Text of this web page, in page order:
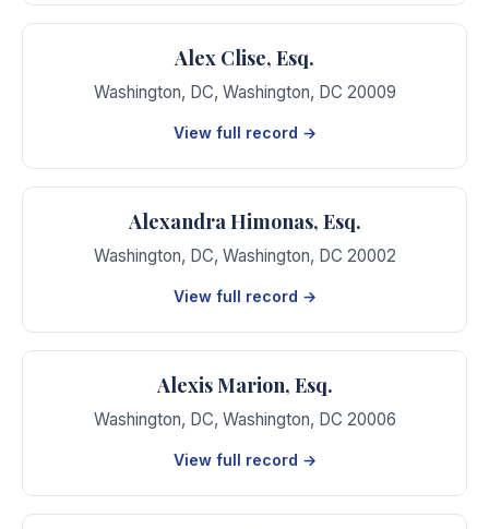
Alex Clise, Esq.
Washington, DC, Washington, DC 20009
View full record →
Alexandra Himonas, Esq.
Washington, DC, Washington, DC 20002
View full record →
Alexis Marion, Esq.
Washington, DC, Washington, DC 20006
View full record →